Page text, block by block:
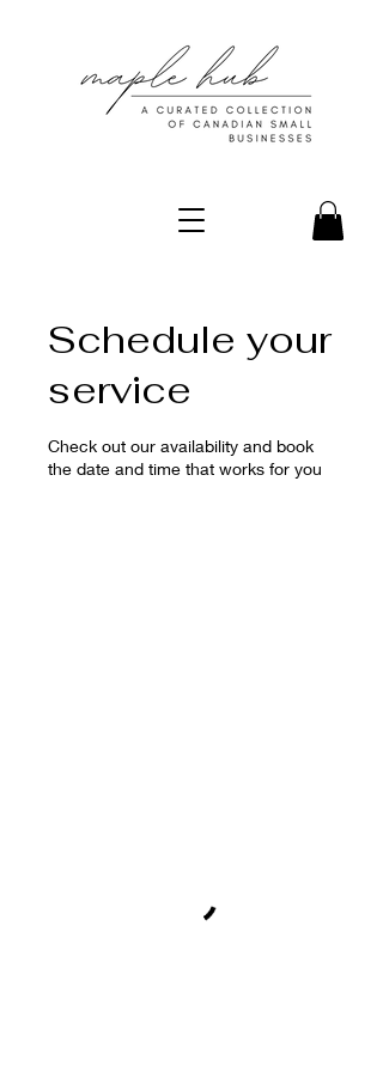
Schedule your
service
Check out our availability and book
the date and time that works for you